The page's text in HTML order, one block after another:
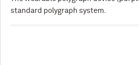
standard polygraph system.